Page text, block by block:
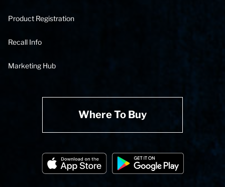
Product Registration
Recall Info
Marketing Hub
Where To Buy